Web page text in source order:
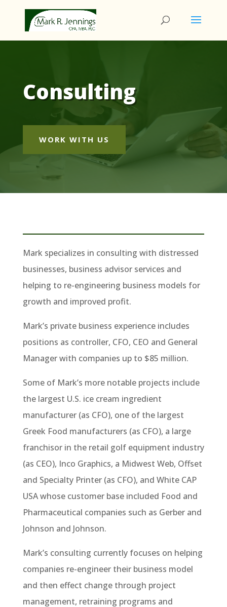
Consulting
WORK WITH US
Mark specializes in consulting with distressed
businesses, business advisor services and
helping to re-engineering business models for
growth and improved profit.
Mark’s private business experience includes
positions as controller, CFO, CEO and General
Manager with companies up to $85 million.
Some of Mark’s more notable projects include
the largest U.S. ice cream ingredient
manufacturer (as CFO), one of the largest
Greek Food manufacturers (as CFO), a large
franchisor in the retail golf equipment industry
(as CEO), Inco Graphics, a Midwest Web, Offset
and Specialty Printer (as CFO), and White CAP
USA whose customer base included Food and
Pharmaceutical companies such as Gerber and
Johnson and Johnson.
Mark’s consulting currently focuses on helping
companies re-engineer their business model
and then effect change through project
management, retraining programs and